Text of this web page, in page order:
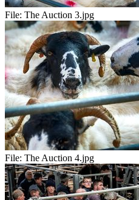
File: The Auction 3.jpg
File: The Auction 4.jpg